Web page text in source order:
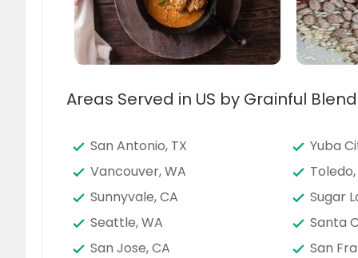
Areas Served in US by Grainful
San Antonio, TX Yuba
Vancouver, WA
Toledo,
Sunnyvale, CA
Sugar
Seattle, WA
Santa
San Jose, CA
San